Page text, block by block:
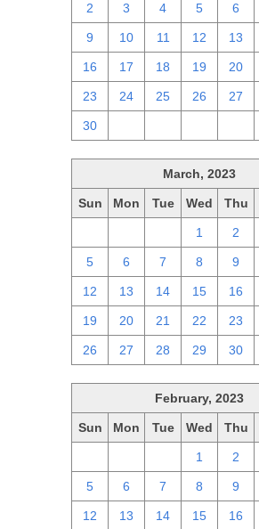
2 3 4 5 6
9 10 11 12 13
16 17 18 19 20
23 24 25 26 27
30
March, 2023
Sun Mon Tue Wed Thu
1 2
5 6 7 8 9
12 13 14 15 16
19 20 21 22 23
26 27 28 29 30
February, 2023
Sun Mon Tue Wed Thu
1 2
5 6 7 8 9
12 13 14 15 16